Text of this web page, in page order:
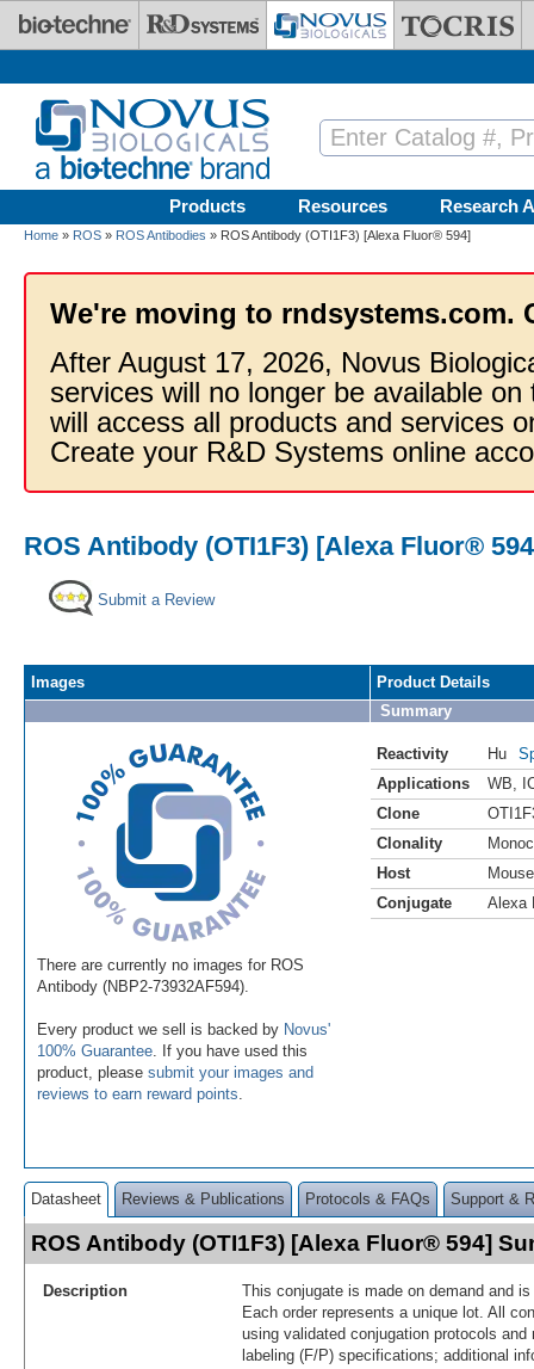
Skip to main content
Products Resources Research
Home » ROS » ROS Antibodies » ROS Antibody (OTI1F3) [Alexa Fluor® 594]
We're moving to rndsystems.com.
After August 17, 2026, Novus
services will no longer be available
will access all products and services
Create your R&D Systems online
ROS Antibody (OTI1F3) [Alexa Fluor®
Submit a Review
Images
There are currently no images for ROS
Antibody (NBP2-73932AF594).
Every product we sell is backed by Novus'
100% Guarantee . If you have used this
product, please submit your images and
reviews to earn reward points
Product Details
Summary
Reactivity Hu
Applications
WB
Clone
Clonality
Host
Mouse
Conjugate
Alexa
Datasheet Reviews & Publications Protocols & FAQs Support &
ROS Antibody (OTI1F3) [Alexa Fluor® 594]
Description
This conjugate is made on demand and
Each order represents a unique lot. All
using validated conjugation protocols
labeling (F/P) specifications; additional